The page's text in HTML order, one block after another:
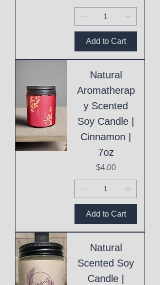
Add to Cart
Natural
Aromatherap
y Scented
Soy Candle |
Cinnamon |
7oz
Price
$4.00
Add to Cart
Natural
Scented Soy
Candle |